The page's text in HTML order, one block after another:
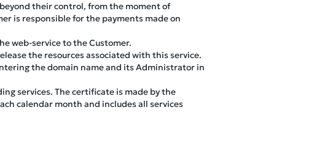
their control, from the moment of
is responsible for the payments made on
web-service to the Customer.
the resources associated with this service.
the domain name and its Administrator in
services. The certificate is made by the
calendar month and includes all services